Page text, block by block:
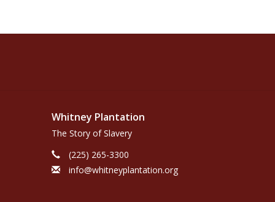
Whitney Plantation
The Story of Slavery
(225) 265-3300
info@whitneyplantation.org